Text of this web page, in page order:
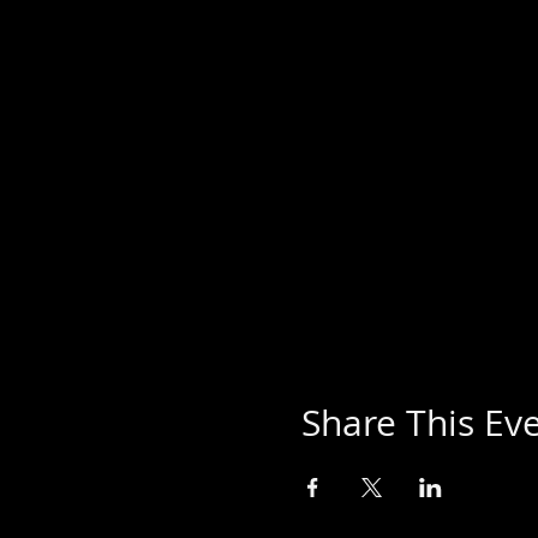
Share This